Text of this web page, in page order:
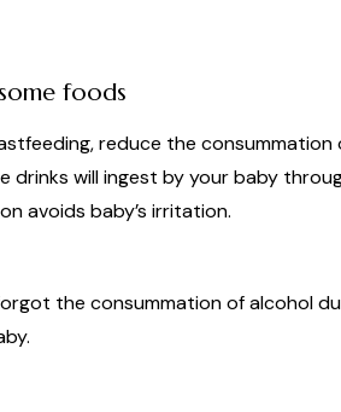
foods
reduce the
will ingest by your baby
avoids baby’s irritation.
the consummation of alcohol